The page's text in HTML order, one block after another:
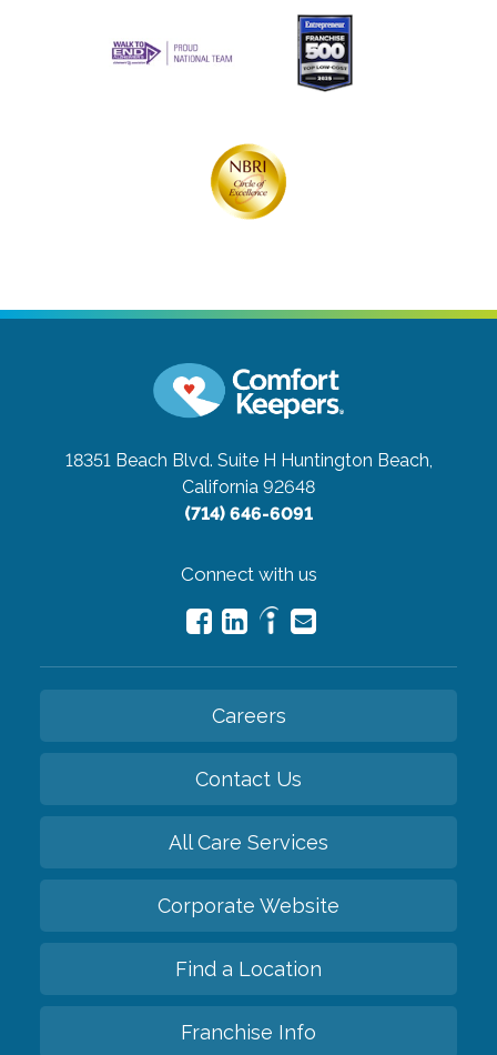
18351 Beach Blvd. Suite H Huntington Beach,
California 92648
(714) 646-6091
Connect with us
Careers
Contact Us
All Care Services
Corporate Website
Find a Location
Franchise Info